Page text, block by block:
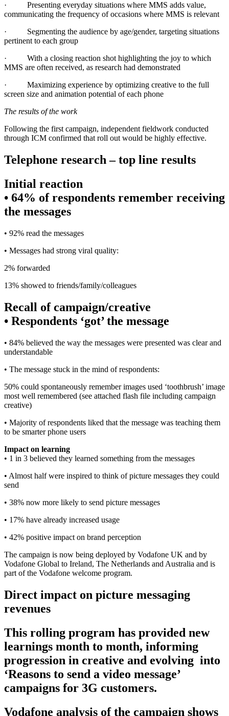
·
Presenting everyday situations where MMS adds value,
communicating the frequency of occasions where MMS is relevant
·
Segmenting the audience by age/gender, targeting situations
pertinent to each group
·
With a closing reaction shot highlighting the joy to which
MMS are often received, as research had demonstrated
·
Maximizing experience by optimizing creative to the full
screen size and animation potential of each phone
The results of the work
Following the first campaign, independent fieldwork conducted
through ICM confirmed that roll out would be highly effective.
Telephone research – top line results
Initial reaction
• 64% of respondents remember receiving
the messages
• 92% read the messages
• Messages had strong viral quality:
2% forwarded
13% showed to friends/family/colleagues
Recall of campaign/creative
• Respondents ‘got’ the message
• 84% believed the way the messages were presented was clear and
understandable
• The message stuck in the mind of respondents:
50% could spontaneously remember images used ‘toothbrush’ image
most well remembered (see attached flash file including campaign
creative)
• Majority of respondents liked that the message was teaching them
to be smarter phone users
Impact on learning
• 1 in 3 believed they learned something from the messages
• Almost half were inspired to think of picture messages they could
send
• 38% now more likely to send picture messages
• 17% have already increased usage
• 42% positive impact on brand perception
The campaign is now being deployed by Vodafone UK and by
Vodafone Global to Ireland, The Netherlands and Australia and is
part of the Vodafone welcome program.
Direct impact on picture messaging
revenues
This rolling program has provided new
learnings month to month, informing
progression in creative and evolving into
‘Reasons to send a video message’
campaigns for 3G customers.
Vodafone analysis of the campaign shows